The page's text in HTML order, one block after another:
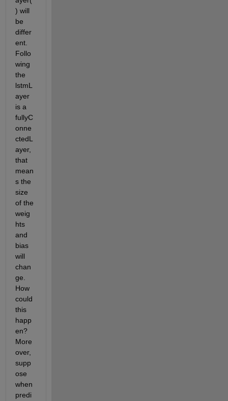
) will
be
differ
ent.
Follo
wing
the
lstmL
ayer
is a
fullyC
onne
ctedL
ayer,
that
mean
s the
size
of the
weig
hts
and
bias
will
chan
ge.
How
could
this
happ
en?
More
over,
supp
ose
when
predi